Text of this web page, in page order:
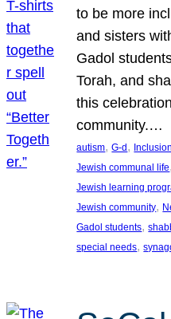
to be more
and sisters
Gadol
Torah, and
this
community.…
autism, G-d, Inclusion
Jewish communal life
Jewish learning
Jewish community,
Gadol students,
special needs,